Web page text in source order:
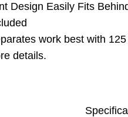
Design Easily Fits
work best with
details.